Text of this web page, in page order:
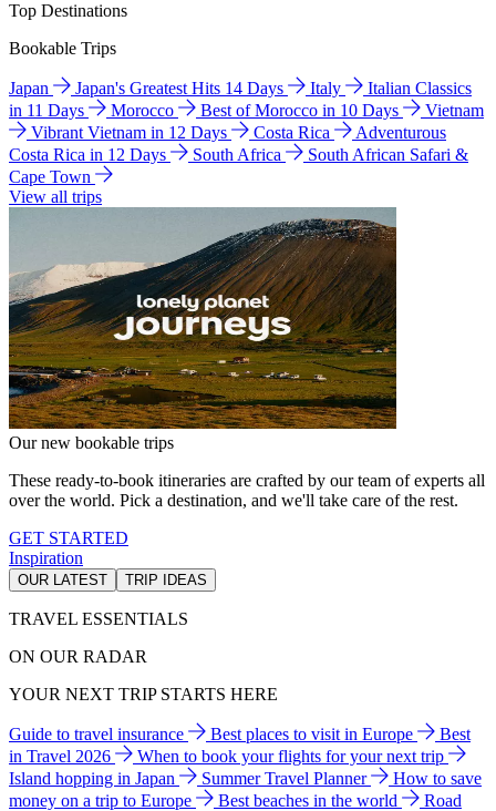
Top Destinations
Bookable Trips
Japan Japan's Greatest Hits 14 Days Italy
Italian Classics
in 11 Days
Morocco Best of Morocco in 10 Days
Vietnam
Vibrant Vietnam in 12 Days
Costa Rica
Adventurous
Costa Rica in 12 Days
South Africa
South African Safari &
Cape Town
View all trips
Our new bookable trips
These ready-to-book itineraries are crafted by our team of experts all
over the world. Pick a destination, and we'll take care of the rest.
GET STARTED
Inspiration
OUR LATEST TRIP IDEAS
TRAVEL ESSENTIALS
ON OUR RADAR
YOUR NEXT TRIP STARTS HERE
Guide to travel insurance Best places to visit in Europe
Best
in Travel 2026
When to book your flights for your next trip
Island hopping in Japan
Summer Travel Planner
How to save
money on a trip to Europe
Best beaches in the world
Road